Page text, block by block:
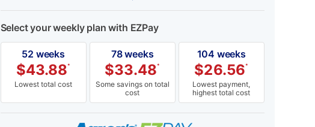
Select your weekly plan with EZPay
52 weeks
$43.88*
Lowest total cost
78 weeks
$33.48*
Some savings on total
cost
104 weeks
$26.56*
Lowest payment,
highest total cost